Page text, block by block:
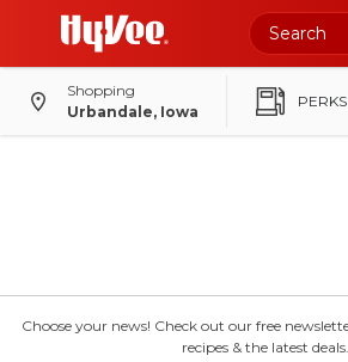
Shopping
Urbandale, Iowa
PERKS
Choose your news! Check out our free
recipes & the latest deals.